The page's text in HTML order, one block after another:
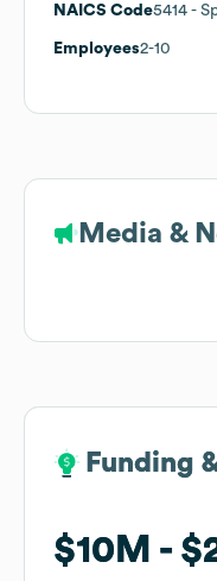
NAICS Code5414 -
Employees2-10
Media &
Funding
$10M
Funding
$10M